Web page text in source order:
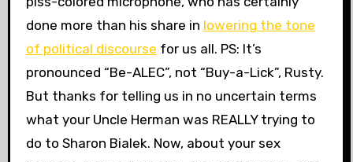
done more than his share in lowering the tone
of political discourse for us all. PS: It’s
pronounced “Be-ALEC”, not “Buy-a-Lick”, Rusty.
But thanks for telling us in no uncertain terms
what your Uncle Herman was REALLY trying to
do to Sharon Bialek. Now, about your sex